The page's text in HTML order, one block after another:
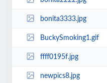
bonita3333.jpg
BuckySmoking1.gif
ffff0195f.jpg
newpics8.jpg